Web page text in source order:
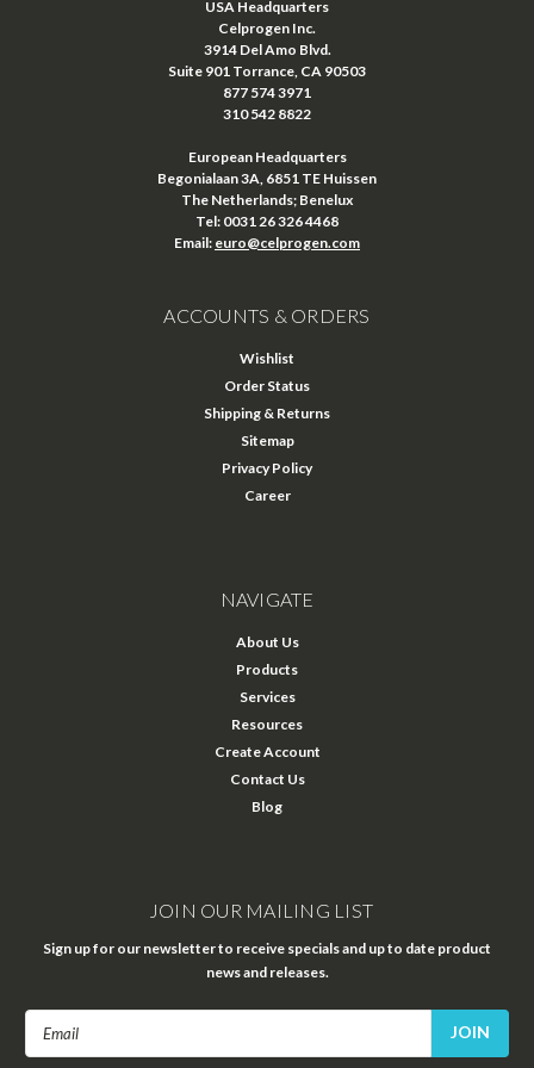
USA Headquarters
Celprogen Inc.
3914 Del Amo Blvd.
Suite 901 Torrance, CA 90503
877 574 3971
310 542 8822
European Headquarters
Begonialaan 3A, 6851 TE Huissen
The Netherlands; Benelux
Tel: 0031 26 326 4468
Email: euro@celprogen.com
ACCOUNTS & ORDERS
Wishlist
Order Status
Shipping & Returns
Sitemap
Privacy Policy
Career
NAVIGATE
About Us
Products
Services
Resources
Create Account
Contact Us
Blog
JOIN OUR MAILING LIST
Sign up for our newsletter to receive specials and up to date product
news and releases.
Email